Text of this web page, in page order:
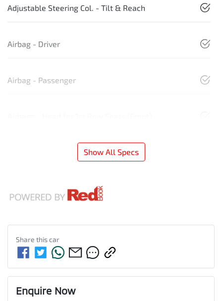
Adjustable Steering Col. - Tilt & Reach
Airbag - Driver
Airbag - Passenger
Show All Specs
Share thiscar
Enquire Now